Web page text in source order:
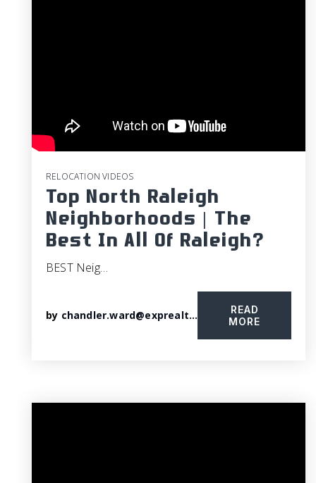
RELOCATION VIDEOS
Top North Raleigh
Neighborhoods | The
Best In All Of Raleigh?
BEST Neig…
by chandler.ward@exprealty.com
READ
MORE